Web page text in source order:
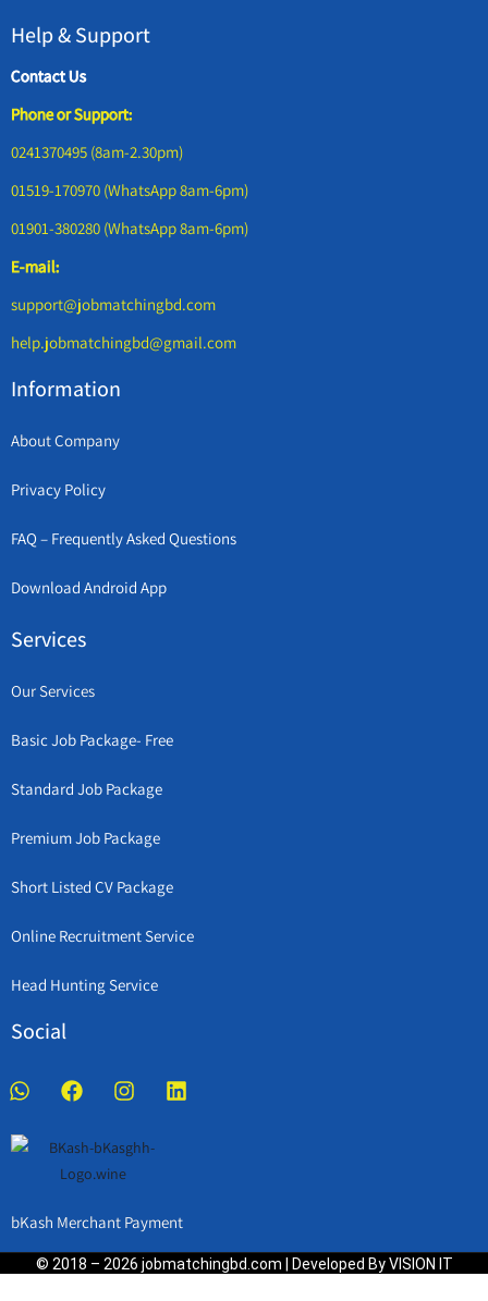
Help & Support
Contact Us
Phone or Support:
0241370495 (8am-2.30pm)
01519-170970 (WhatsApp 8am-6pm)
01901-380280 (WhatsApp 8am-6pm)
E-mail:
support@jobmatchingbd.com
help.jobmatchingbd@gmail.com
Information
About Company
Privacy Policy
FAQ – Frequently Asked Questions
Download Android App
Services
Our Services
Basic Job Package- Free
Standard Job Package
Premium Job Package
Short Listed CV Package
Online Recruitment Service
Head Hunting Service
Social
bKash Merchant Payment
© 2018 – 2026 jobmatchingbd.com | Developed By VISION IT